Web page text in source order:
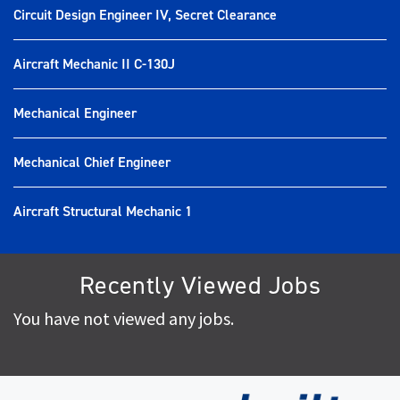
Circuit Design Engineer IV, Secret Clearance
Aircraft Mechanic II C-130J
Mechanical Engineer
Mechanical Chief Engineer
Aircraft Structural Mechanic 1
Recently Viewed Jobs
You have not viewed any jobs.